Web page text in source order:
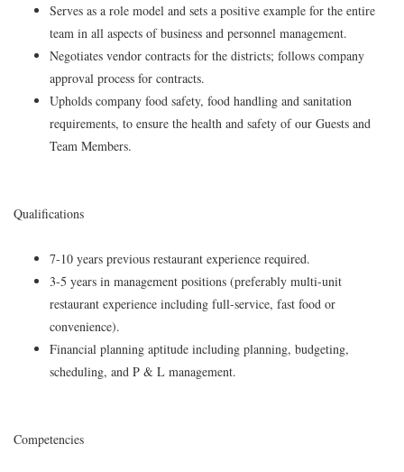
Serves as a role model and sets a positive example for the entire
team in all aspects of business and personnel management.
Negotiates vendor contracts for the districts; follows company
approval process for contracts.
Upholds company food safety, food handling and sanitation
requirements, to ensure the health and safety of our Guests and
Team Members.
Qualifications
7-10 years previous restaurant experience required.
3-5 years in management positions (preferably multi-unit
restaurant experience including full-service, fast food or
convenience).
Financial planning aptitude including planning, budgeting,
scheduling, and P & L management.
Competencies